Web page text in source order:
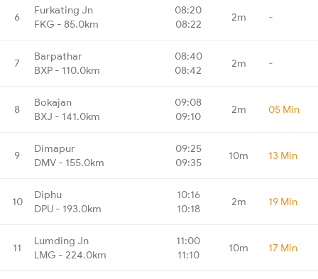
6
Furkating Jn
FKG - 85.0km
08:20
08:22
2m -
7
Barpathar
BXP - 110.0km
08:40
08:42
2m -
8
Bokajan
BXJ - 141.0km
09:08
09:10
2m 05 Min
9
Dimapur
DMV - 155.0km
09:25
09:35
10m 13 Min
10
Diphu
DPU - 193.0km
10:16
10:18
2m 19 Min
11
Lumding Jn
LMG - 224.0km
11:00
11:10
10m 17 Min